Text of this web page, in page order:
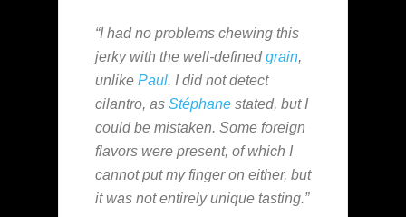
“I had no problems chewing this
jerky with the well-definedgrain,
unlike Paul. I did not detect
cilantro, as Stéphane stated, but I
could be mistaken. Some foreign
flavors were present, of which I
cannot put my finger on either, but
it was not entirely unique tasting.”